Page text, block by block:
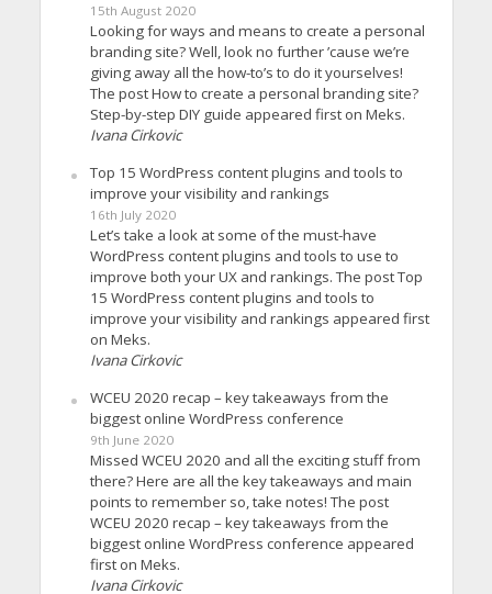
15th August 2020
Looking for ways and means to create a personal
branding site? Well, look no further ’cause we’re
giving away all the how-to’s to do it yourselves!
The post How to create a personal branding site?
Step-by-step DIY guide appeared first on Meks.
Ivana Cirkovic
Top 15 WordPress content plugins and tools to
improve your visibility and rankings
16th July 2020
Let’s take a look at some of the must-have
WordPress content plugins and tools to use to
improve both your UX and rankings. The post Top
15 WordPress content plugins and tools to
improve your visibility and rankings appeared first
on Meks.
Ivana Cirkovic
WCEU 2020 recap – key takeaways from the
biggest online WordPress conference
9th June 2020
Missed WCEU 2020 and all the exciting stuff from
there? Here are all the key takeaways and main
points to remember so, take notes! The post
WCEU 2020 recap – key takeaways from the
biggest online WordPress conference appeared
first on Meks.
Ivana Cirkovic